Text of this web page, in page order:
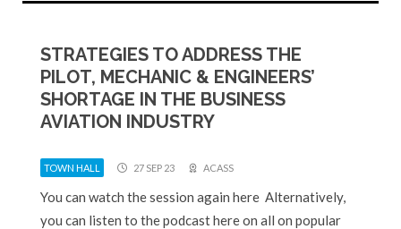
STRATEGIES TO ADDRESS THE
PILOT, MECHANIC & ENGINEERS’
SHORTAGE IN THE BUSINESS
AVIATION INDUSTRY
TOWN HALL 27 SEP 23 ACASS
You can watch the session again here Alternatively,
you can listen to the podcast here on all on popular